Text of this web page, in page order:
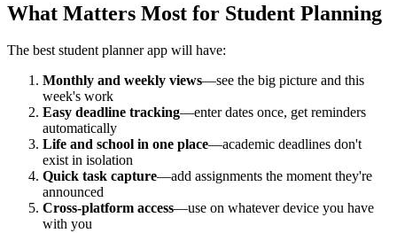
What Matters Most for Student Planning
The best student planner app will have:
Monthly and weekly views—see the big picture and this
week's work
Easy deadline tracking—enter dates once, get reminders
automatically
Life and school in one place—academic deadlines don't
exist in isolation
Quick task capture—add assignments the moment they're
announced
Cross-platform access—use on whatever device you have
with you